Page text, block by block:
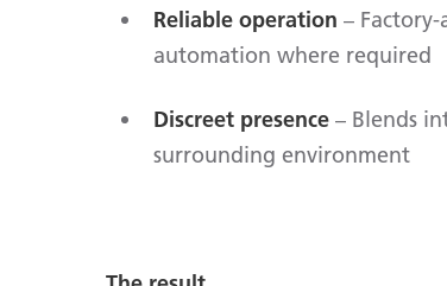
Reliable operation –
automation where required
Discreet presence – Blends
surrounding environment